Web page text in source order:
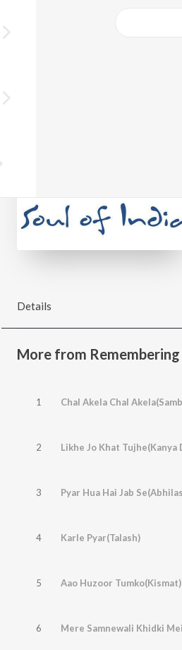
Details
More from Remembering
1 Chal Akela Chal
2 Likhe Jo Khat Tujhe(Kanya
3 Pyar Hua Hai Jab
4 Karle Pyar(Talash)
5 Aao Huzoor Tumko(Kismat)
6 Mere Samnewali Khidki